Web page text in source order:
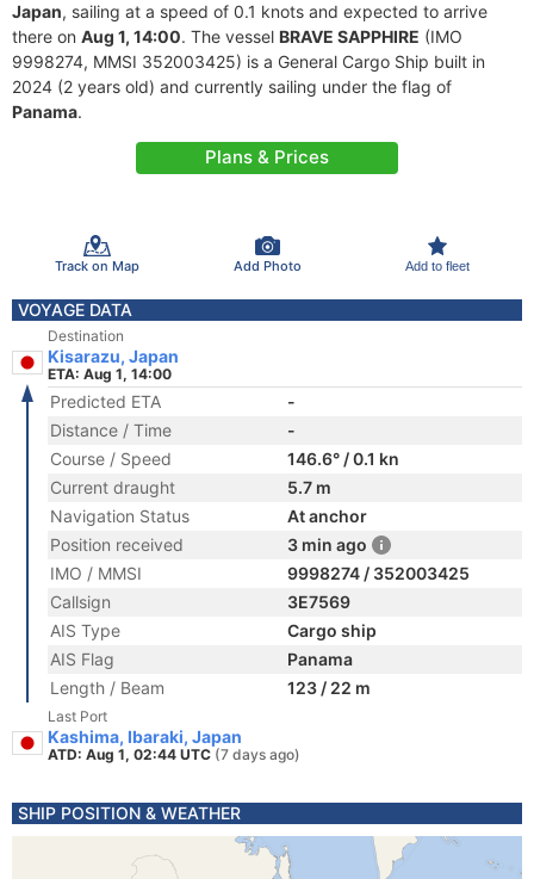
Japan, sailing at a speed of 0.1 knots and expected to arrive
there on Aug 1, 14:00. The vessel BRAVE SAPPHIRE (IMO
9998274, MMSI 352003425) is a General Cargo Ship built in
2024 (2 years old) and currently sailing under the flag of
Panama.
Plans & Prices
Track on Map Add Photo Add to fleet
VOYAGE DATA
Destination
Kisarazu, Japan
ETA: Aug 1, 14:00
Predicted ETA
-
Distance / Time
-
Course / Speed
146.6° / 0.1 kn
Current draught
5.7 m
Navigation Status
At anchor
Position received
3 min ago
IMO / MMSI
9998274 / 352003425
Callsign
3E7569
AIS Type
Cargo ship
AIS Flag
Panama
Length / Beam
123 / 22 m
Last Port
Kashima, Ibaraki, Japan
ATD: Aug 1, 02:44 UTC (7 days ago)
SHIP POSITION & WEATHER